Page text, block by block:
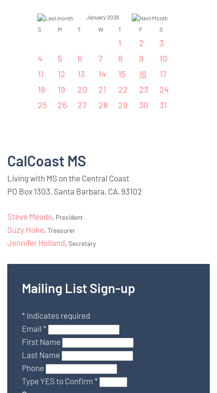
January 2026
S
M T W T F S
1 2
3
4
5 6 7 8 9
10
11
12 13 14 15 16
17
18
19 20 21 22 23
24
25
26 27 28 29 30 31
CalCoast MS
Living with MS on the Central Coast
PO Box 1303, Santa Barbara, CA, 93102
Steve Meade, President
Suzy Hoke, Treasurer
Jennifer Holland, Secretary
Mailing List Sign-up
* indicates required
Email *
First Name
Last Name
Phone
Type YES to Confirm *